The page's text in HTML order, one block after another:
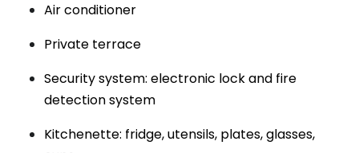
Air conditioner
Private terrace
Security system: electronic lock and fire
detection system
Kitchenette: fridge, utensils, plates, glasses,